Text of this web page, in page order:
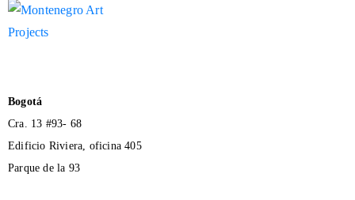
Bogotá
Cra. 13 #93- 68
Edificio Riviera, oficina 405
Parque de la 93